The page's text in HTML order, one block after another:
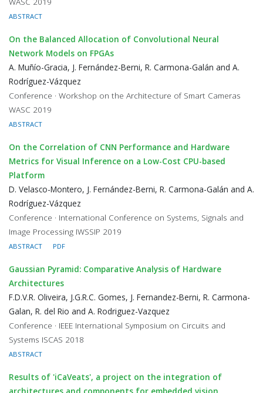
ABSTRACT
On the Balanced Allocation of Convolutional Neural
Network Models on FPGAs
A. Muñío-Gracia, J. Fernández-Berni, R. Carmona-Galán and A.
Rodríguez-Vázquez
Conference · Workshop on the Architecture of Smart Cameras
WASC 2019
ABSTRACT
On the Correlation of CNN Performance and Hardware
Metrics for Visual Inference on a Low-Cost CPU-based
Platform
D. Velasco-Montero, J. Fernández-Berni, R. Carmona-Galán and A.
Rodríguez-Vázquez
Conference · International Conference on Systems, Signals and
Image Processing IWSSIP 2019
ABSTRACT PDF
Gaussian Pyramid: Comparative Analysis of Hardware
Architectures
F.D.V.R. Oliveira, J.G.R.C. Gomes, J. Fernandez-Berni, R. Carmona-
Galan, R. del Rio and A. Rodriguez-Vazquez
Conference · IEEE International Symposium on Circuits and
Systems ISCAS 2018
ABSTRACT
Results of 'iCaVeats', a project on the integration of